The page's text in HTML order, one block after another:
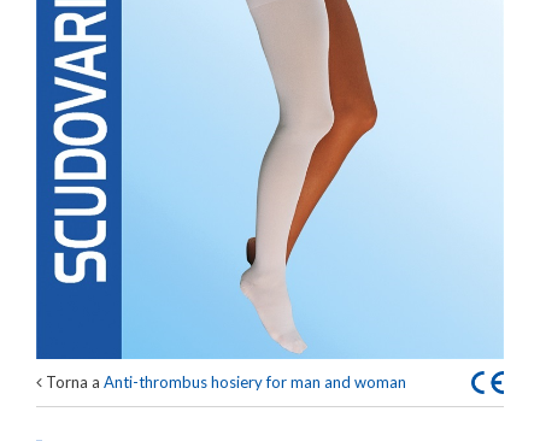
Torna a Anti-thrombus hosiery for man and woman